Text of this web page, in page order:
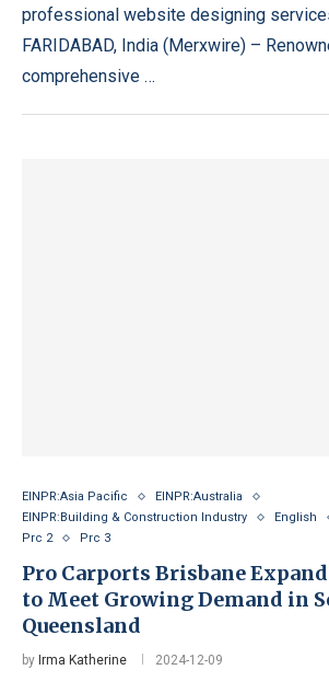
professional website designing
FARIDABAD, India (Merxwire) –
comprehensive …
EINPR:Asia Pacific
EINPR:Australia
EINPR:Building & Construction Industry
English
Prc 2
Prc 3
Pro Carports Brisbane
to Meet Growing Demand in
Queensland
by Irma Katherine 2024-12-09